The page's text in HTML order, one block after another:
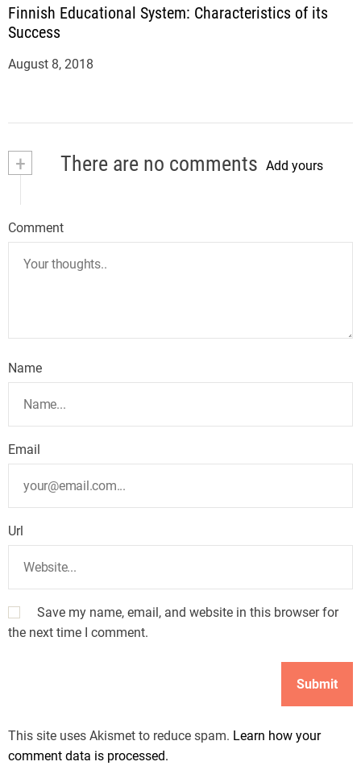
Finnish Educational System: Characteristics of its
Success
August 8, 2018
+ There are no comments Add yours
Comment
Name
Email
Url
Save my name, email, and website in this browser for
the next time I comment.
This site uses Akismet to reduce spam. Learn how your
comment data is processed.